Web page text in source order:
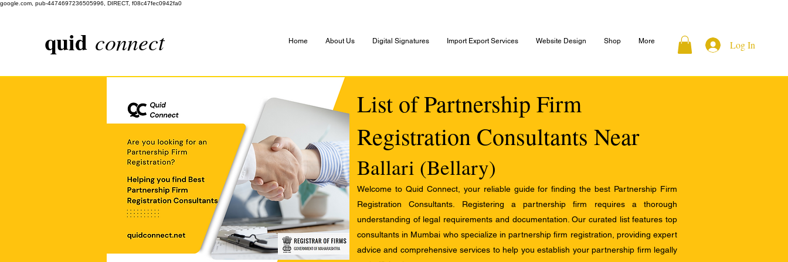
google.com, pub-4474697236505996, DIRECT, f08c47fec0942fa0
quid connect Home About Us Digital Signatures Import Export Services Website Design Shop More Log In
List of Partnership Firm
Registration Consultants Near
Ballari (Bellary)
Welcome to Quid Connect, your reliable guide for finding the best Partnership Firm
Registration Consultants. Registering a partnership firm requires a thorough
understanding of legal requirements and documentation. Our curated list features top
consultants in Mumbai who specialize in partnership firm registration, providing expert
advice and comprehensive services to help you establish your partnership firm legally